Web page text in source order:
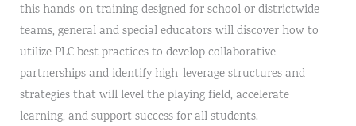
this hands-on training designed for school or districtwide
teams, general and special educators will discover how to
utilize PLC best practices to develop collaborative
partnerships and identify high-leverage structures and
strategies that will level the playing field, accelerate
learning, and support success for all students.